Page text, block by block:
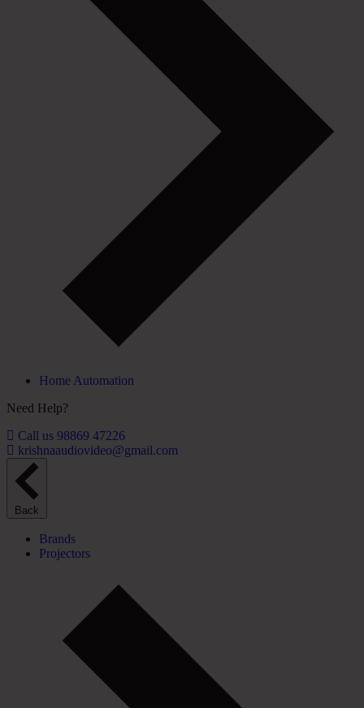
Home Automation
Need Help?
Call us 98869 47226
krishnaaudiovideo@gmail.com
Back
Brands
Projectors